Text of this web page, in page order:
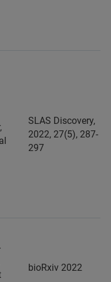
SLAS Discovery,
2022, 27(5), 287-
297
bioRxiv 2022